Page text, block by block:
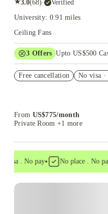
3.0(68)· Verified
University: 0.91 miles
Ceiling Fans
3 Offers Upto US$500
Student.
Free cancellation No visa ·
From US$775/month
Private Room +1 more
. No pay• No place . No pay